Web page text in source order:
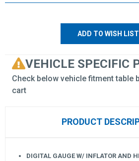
ADD TO WISH LIST
VEHICLE SPECIFIC
Check below vehicle fitment table
cart
PRODUCT
DIGITAL GAUGE W/ INFLATOR AND